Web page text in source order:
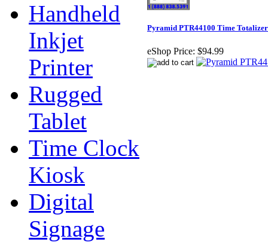
Handheld
Inkjet
Printer
Rugged
Tablet
Time Clock
Kiosk
Digital
Signage
Pyramid PTR44100 Time
eShop Price: $94.99